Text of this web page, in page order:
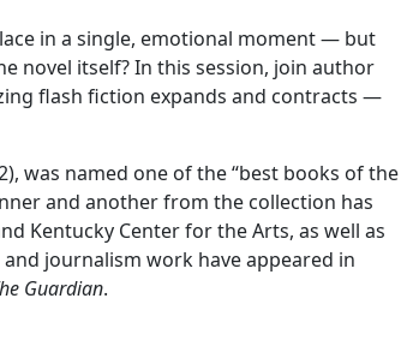
in a single, emotional moment — but
novel itself? In this session, join author
flash fiction expands and contracts —
was named one of the “best books of the
and another from the collection has
Kentucky Center for the Arts, as well as
journalism work have appeared in
Guardian.